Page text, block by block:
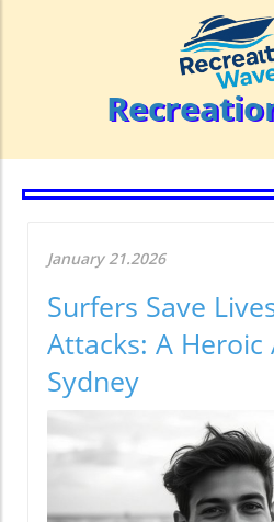
January 21.2026
Surfers Save
Attacks: A
Sydney